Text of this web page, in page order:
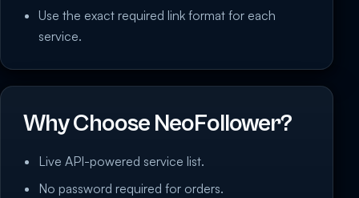
Use the exact required link format for each
service.
Why Choose NeoFollower?
Live API-powered service list.
No password required for orders.